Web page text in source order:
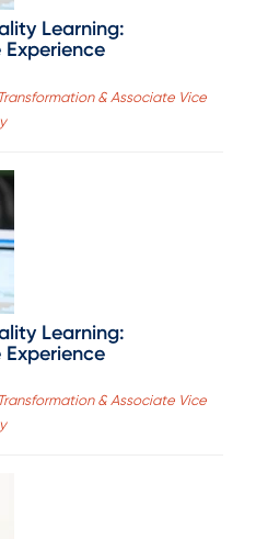
Learning:
& Associate Vice
Learning:
& Associate Vice